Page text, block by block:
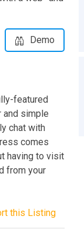
Demo
featured
and simple
chat with
comes
having to visit
from your
this Listing